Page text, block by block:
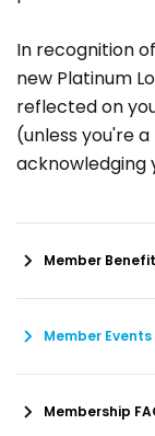
In recognition
new Platinum
reflected on
(unless you're
acknowledging
Member
Member
Membership